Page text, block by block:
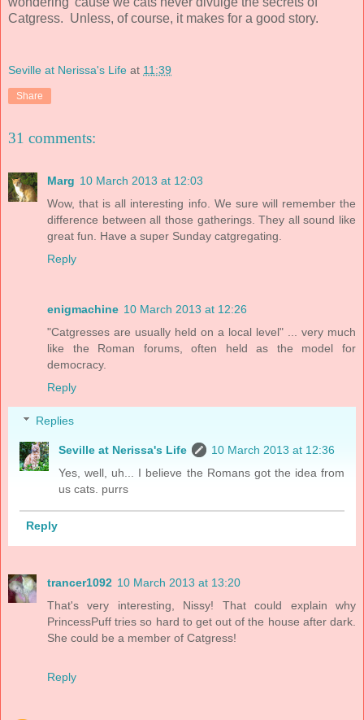
Catgress. Unless, of course, it makes for a good story.
Seville at Nerissa's Life at 11:39
Share
31 comments:
Marg 10 March 2013 at 12:03
Wow, that is all interesting info. We sure will remember the
difference between all those gatherings. They all sound like
great fun. Have a super Sunday catgregating.
Reply
enigmachine 10 March 2013 at 12:26
"Catgresses are usually held on a local level" ... very much
like the Roman forums, often held as the model for
democracy.
Reply
Replies
Seville at Nerissa's Life
10 March 2013 at 12:36
Yes, well, uh... I believe the Romans got the idea from
us cats. purrs
Reply
trancer1092 10 March 2013 at 13:20
That's very interesting, Nissy! That could explain why
PrincessPuff tries so hard to get out of the house after dark.
She could be a member of Catgress!
Reply